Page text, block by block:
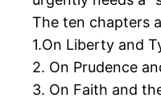
The ten chapters
1.On Liberty and
2. On Prudence
3. On Faith and